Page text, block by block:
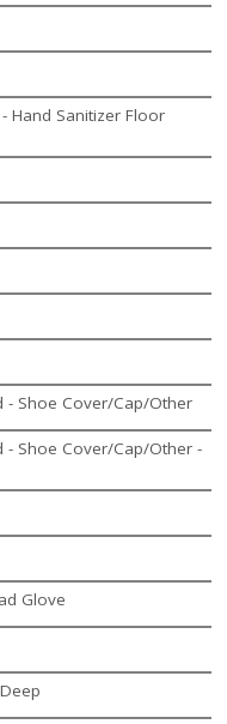
Hand Sanitizer Floor
- Shoe Cover/Cap/Other
- Shoe Cover/Cap/Other -
Glove